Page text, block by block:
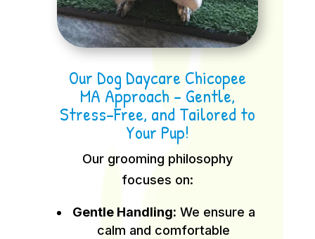
Our Dog Daycare Chicopee
MA Approach – Gentle,
Stress-Free, and Tailored to
Your Pup!
Our grooming philosophy
focuses on:
Gentle Handling: We ensure a
calm and comfortable